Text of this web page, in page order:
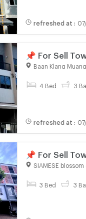
refreshed at :
📌 For Sell
SERITHAI 3-
Baan Klang
4 Bed 3
refreshed at :
📌 For Sell
bedroom 3
SIAMESE blossom
3 Bed 3